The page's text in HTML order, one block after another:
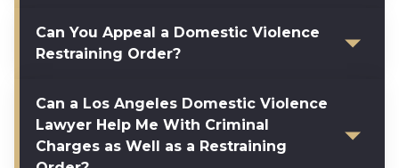
Can You Appeal a Domestic Violence
Restraining Order?
Can a Los Angeles Domestic Violence
Lawyer Help Me With Criminal
Charges as Well as a Restraining